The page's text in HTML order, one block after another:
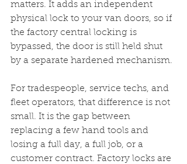
matters. It adds an independent
physical lock to your van doors, so if
the factory central locking is
bypassed, the door is still held shut
by a separate hardened mechanism.
For tradespeople, service techs, and
fleet operators, that difference is not
small. It is the gap between
replacing a few hand tools and
losing a full day, a full job, or a
customer contract. Factory locks are